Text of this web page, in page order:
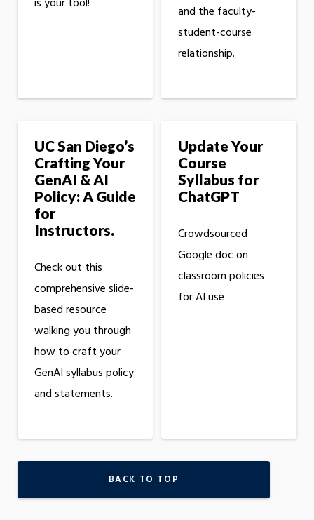
and the faculty-
student-course
relationship.
UC San Diego’s
Crafting Your
GenAI & AI
Policy: A Guide
for
Instructors.
Check out this
comprehensive slide-
based resource
walking you through
how to craft your
GenAI syllabus policy
and statements.
Update Your
Course
Syllabus for
ChatGPT
Crowdsourced
Google doc on
classroom policies
for AI use
BACK TO TOP